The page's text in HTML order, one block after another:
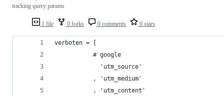
1 file 0 forks 0 comments 0 stars
tracking query params
verboten = [
           # google
             'utm_source'
           , 'utm_medium'
           , 'utm_content'